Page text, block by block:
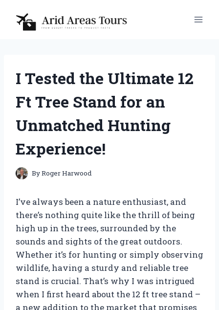
content
I Tested the Ultimate 12
Ft Tree Stand for an
Unmatched Hunting
Experience!
ByRoger Harwood
I’ve always been a nature enthusiast, and
there’s nothing quite like the thrill of being
high up in the trees, surrounded by the
sounds and sights of the great outdoors.
Whether it’s for hunting or simply observing
wildlife, having a sturdy and reliable tree
stand is crucial. That’s why I was intrigued
when I first heard about the 12 ft tree stand –
a new addition to the market that promises